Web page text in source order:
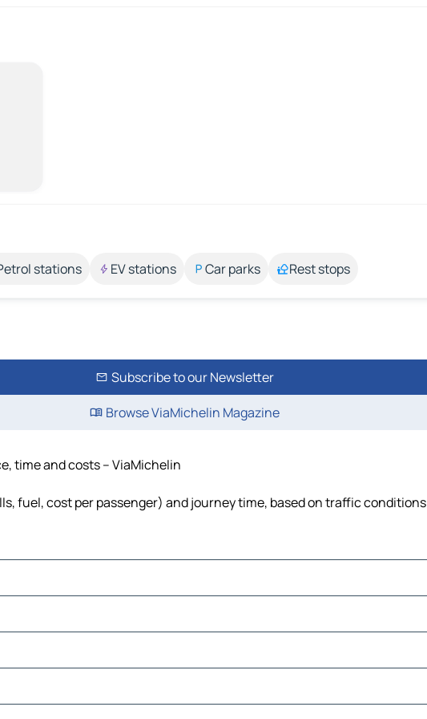
stations EV stations Car parks Rest stops
Subscribe to our Newsletter
Browse ViaMichelin Magazine
time and costs – ViaMichelin
fuel, cost per passenger) and journey time, based on traffic conditions